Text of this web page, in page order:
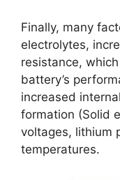
Finally, many
electrolytes,
resistance,
battery’s
increased
formation (Solid
voltages, lithium
temperatures.